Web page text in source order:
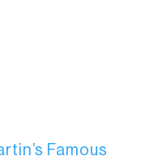
Famous